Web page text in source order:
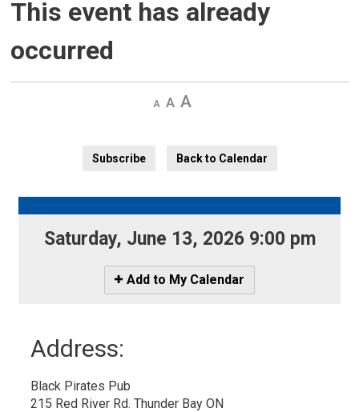
This event has already
occurred
Decrease
Default Increase
Subscribe
Back to Calendar
Saturday, June 13, 2026 9:00 pm
Icon
-
Add to My Calendar
Address:
Black Pirates Pub
215 Red River Rd. Thunder Bay ON